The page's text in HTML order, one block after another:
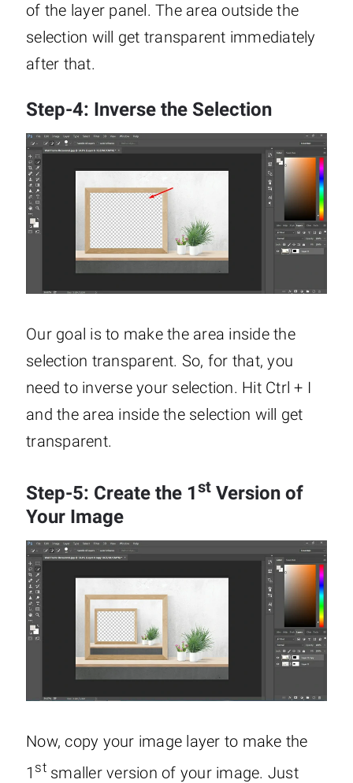
of the layer panel. The area outside the
selection will get transparent immediately
after that.
Step-4: Inverse the Selection
Our goal is to make the area inside the
selection transparent. So, for that, you
need to inverse your selection. Hit Ctrl + I
and the area inside the selection will get
transparent.
Step-5: Create the 1st Version of
Your Image
Now, copy your image layer to make the
1 stsmaller version of your image. Just